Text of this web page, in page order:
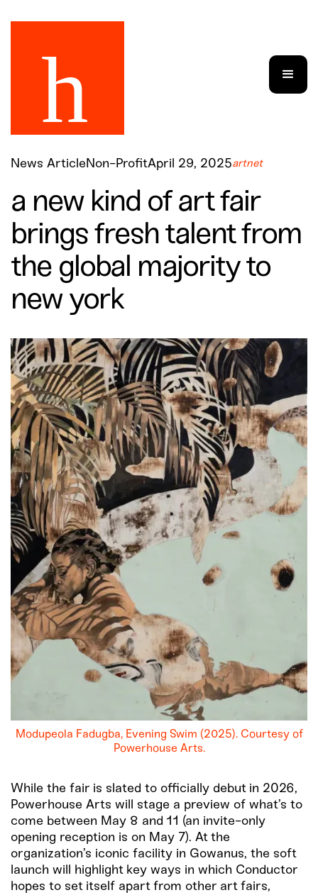
News ArticleNon-ProfitApril 29, 2025artnet
a new kind of art fair
brings fresh talent from
the global majority to
new york
Modupeola Fadugba, Evening Swim (2025). Courtesy of
Powerhouse Arts.
While the fair is slated to officially debut in 2026,
Powerhouse Arts will stage a preview of what’s to
come between May 8 and 11 (an invite-only
opening reception is on May 7). At the
organization’s iconic facility in Gowanus, the soft
launch will highlight key ways in which Conductor
hopes to set itself apart from other art fairs,